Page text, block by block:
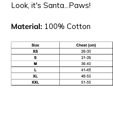
Look, it's Santa...Paws!
Material: 100% Cotton